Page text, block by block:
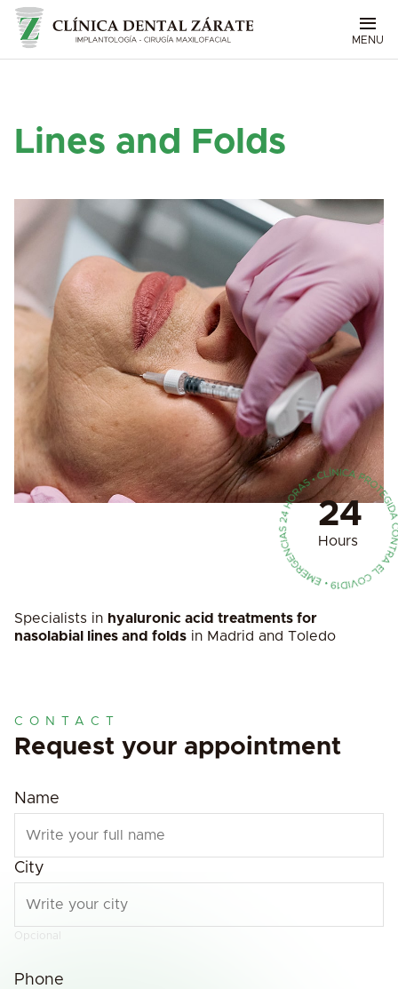
MENU
Lines and Folds
24
Hours
Specialists in hyaluronic acid treatments for
nasolabial lines and folds in Madrid and Toledo
CONTACT
Request your appointment
Name
City
Opcional
Phone